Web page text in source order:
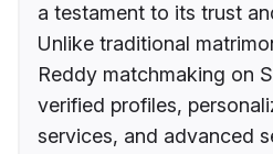
a testament to its trust
Unlike traditional
Reddy matchmaking on
verified profiles,
services, and advanced